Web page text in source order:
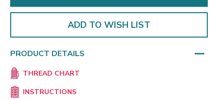
ADD TO WISH LIST
PRODUCT DETAILS
THREAD CHART
INSTRUCTIONS